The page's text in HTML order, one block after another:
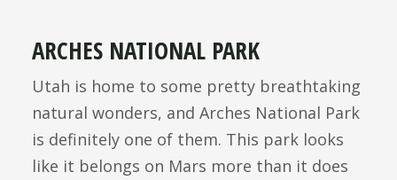
ARCHES NATIONAL PARK
Utah is home to some pretty breathtaking
natural wonders, and Arches National Park
is definitely one of them. This park looks
like it belongs on Mars more than it does